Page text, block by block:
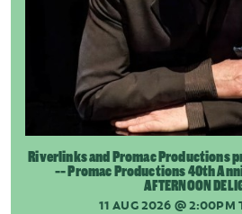
Riverlinks and Promac Productions
-- Promac Productions 40th
AFTERNOON
11 AUG 2026 @ 2:00PM